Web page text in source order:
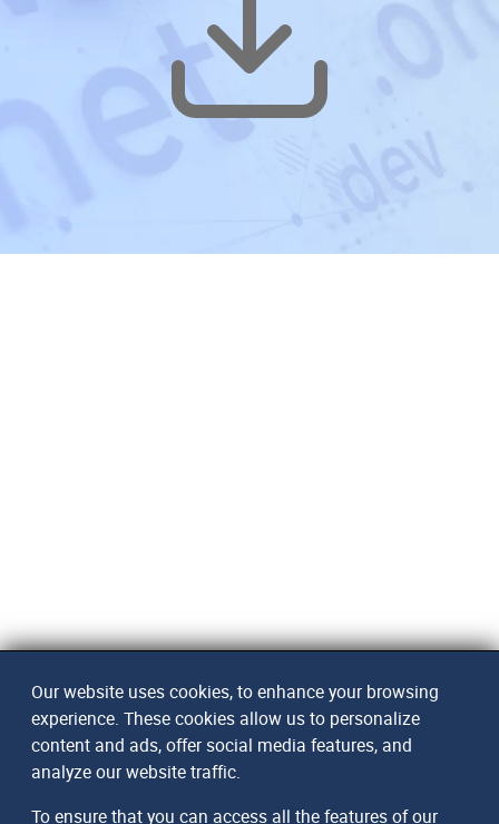
Our website uses cookies, to enhance your browsing
experience. These cookies allow us to personalize
content and ads, offer social media features, and
analyze our website traffic.
To ensure that you can access all the features of our